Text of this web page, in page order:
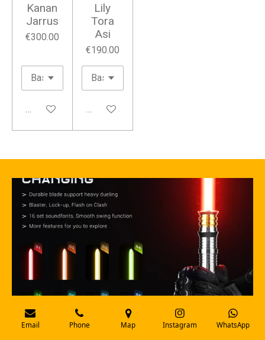
Kanan
Jarrus
€300.00
Add to cart
Lily
Tora
Asi
€190.00
Add to cart
Email Phone Map Instagram WhatsApp